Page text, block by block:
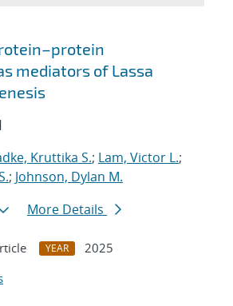
mediators of Lassa
Kruttika S.; Lam, Victor L.;
; Johnson, Dylan M.
More Details
YEAR
2025